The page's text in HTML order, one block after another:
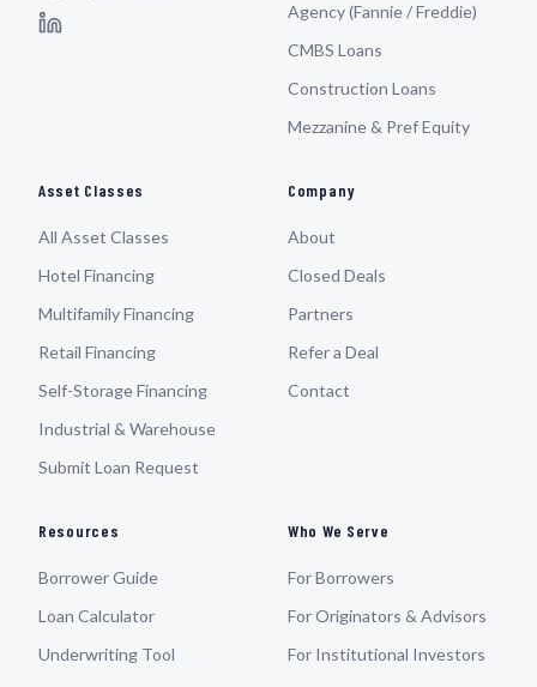
Agency (Fannie / Freddie)
CMBS Loans
Construction Loans
Mezzanine & Pref Equity
Asset Classes
All Asset Classes
Hotel Financing
Multifamily Financing
Retail Financing
Self-Storage Financing
Industrial & Warehouse
Submit Loan Request
Company
About
Closed Deals
Partners
Refer a Deal
Contact
Resources
Borrower Guide
Loan Calculator
Underwriting Tool
Who We Serve
For Borrowers
For Originators & Advisors
For Institutional Investors